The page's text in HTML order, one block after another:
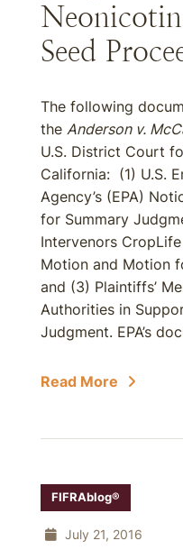
Seed
The following
the Anderson v.
U.S. District Court
California: (1) U.S.
Agency’s (EPA)
for Summary
Intervenors
Motion and Motion
and (3) Plaintiffs’
Authorities in
Judgment. EPA’s
Read More
FIFRAblog®
July 21, 2016